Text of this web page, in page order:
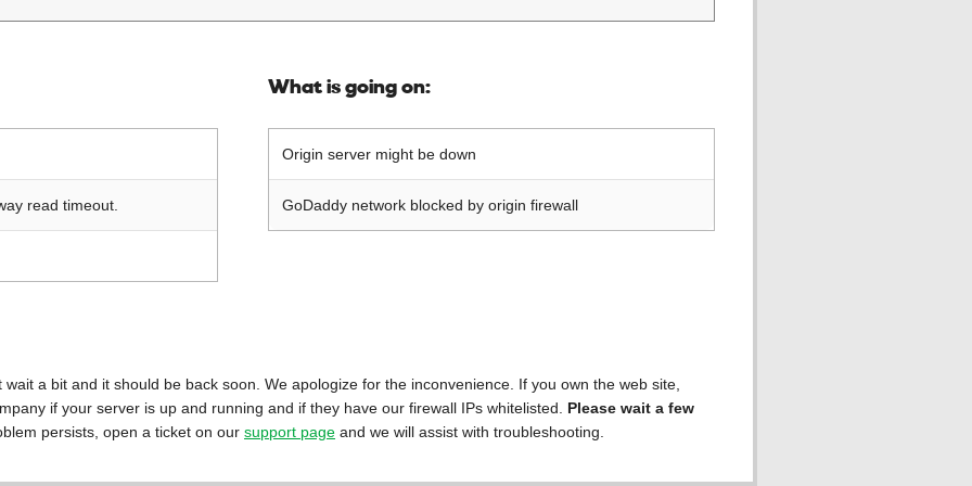
read timeout.
What is going on:
Origin server might be down
GoDaddy network blocked by origin firewall
a bit and it should be back soon. We apologize for the inconvenience. If you own the web site,
if your server is up and running and if they have our firewall IPs whitelisted. Please wait a few
persists, open a ticket on our support page and we will assist with troubleshooting.